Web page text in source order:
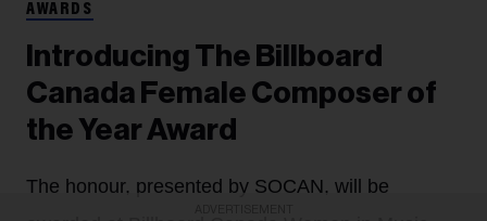
AWARDS
Introducing The Billboard
Canada Female Composer of
the Year Award
The honour, presented by SOCAN, will be